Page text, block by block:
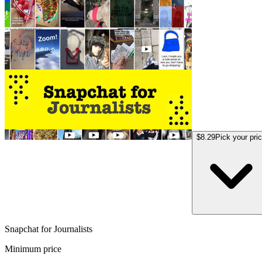
$8.29Pick your
Snapchat for Journalists
Minimum price